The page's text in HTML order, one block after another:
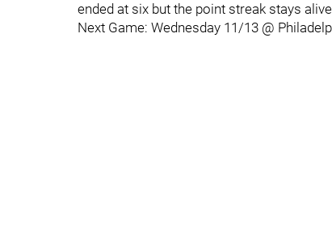
ended at six but the point streak stays
Next Game: Wednesday 11/13 @